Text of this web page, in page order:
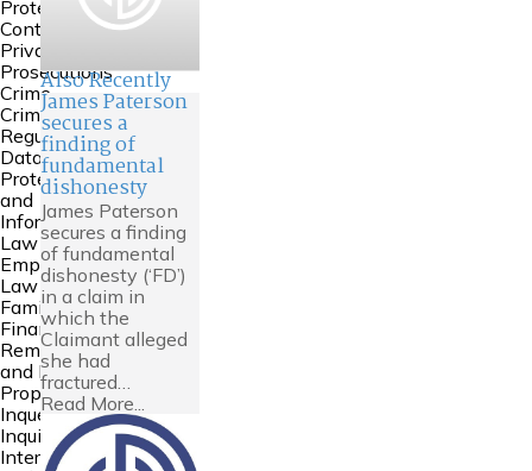
Protection
Contempt &
Private
Prosecutions
Crime
Criminal
Regulatory
Data
Protection
and
Information
Law
Employment
Law
Family
Financial
Remedies
and Family
Property
Inquests and
Inquiries
International
Also Recently
James Paterson
secures a
finding of
fundamental
dishonesty
James Paterson
secures a finding
of fundamental
dishonesty (‘FD’)
in a claim in
which the
Claimant alleged
she had
fractured…
Read More...